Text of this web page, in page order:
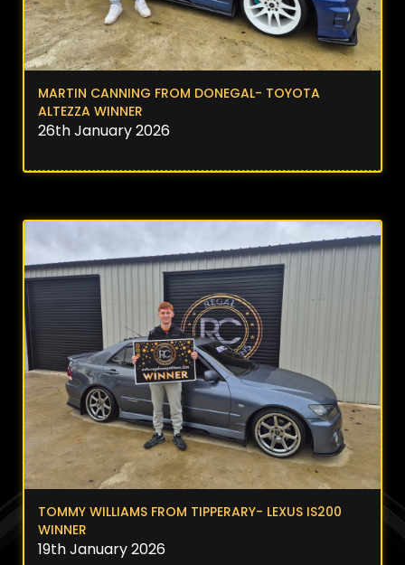
MARTIN CANNING FROM DONEGAL- TOYOTA
ALTEZZA WINNER
26th January 2026
TOMMY WILLIAMS FROM TIPPERARY- LEXUS IS200
WINNER
19th January 2026